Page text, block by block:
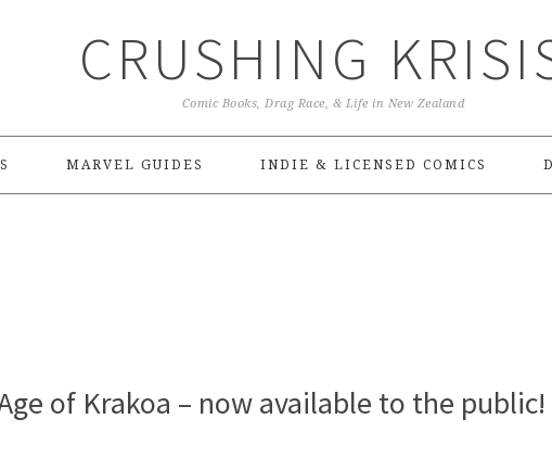
CRUSHING
Comic Books, Drag Race, & Life in New Zealand
MARVEL GUIDES INDIE & LICENSED COMICS
of Krakoa – now available to the public!